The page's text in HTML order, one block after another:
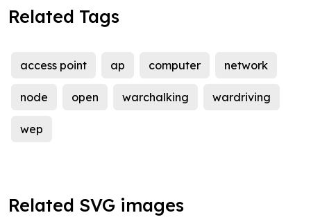
Related Tags
access point ap computer network
node open warchalking wardriving
wep
Related SVG images